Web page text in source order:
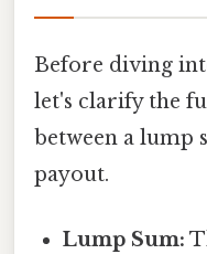
Before diving
let's clarify the
between a lump
payout.
Lump Sum: